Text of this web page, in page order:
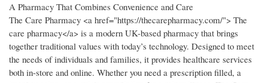
A Pharmacy That Combines Convenience and Care
The Care Pharmacy <a href="https://thecarepharmacy.com/"> The
care pharmacy</a> is a modern UK-based pharmacy that brings
together traditional values with today’s technology. Designed to meet
the needs of individuals and families, it provides healthcare services
both in-store and online. Whether you need a prescription filled, a